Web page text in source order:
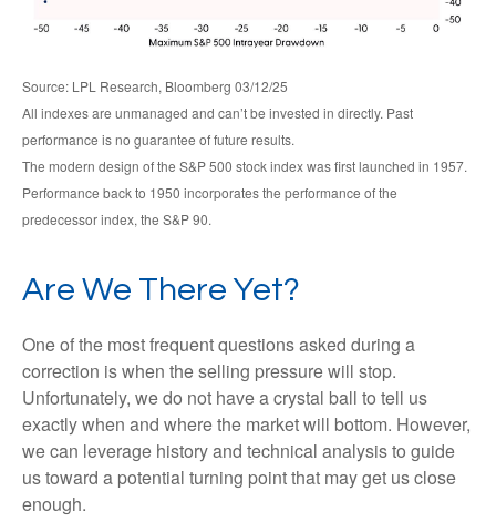
Source: LPL Research, Bloomberg 03/12/25
All indexes are unmanaged and can’t be invested in directly. Past
performance is no guarantee of future results.
The modern design of the S&P 500 stock index was first launched in 1957.
Performance back to 1950 incorporates the performance of the
predecessor index, the S&P 90.
Are We There Yet?
One of the most frequent questions asked during a
correction is when the selling pressure will stop.
Unfortunately, we do not have a crystal ball to tell us
exactly when and where the market will bottom. However,
we can leverage history and technical analysis to guide
us toward a potential turning point that may get us close
enough.